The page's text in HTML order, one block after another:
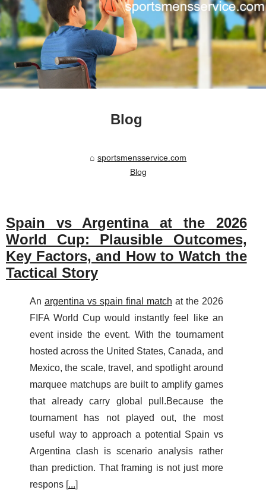
Blog
sportsmensservice.com
Blog
Spain vs Argentina at the 2026
World Cup: Plausible Outcomes,
Key Factors, and How to Watch the
Tactical Story
An argentina vs spain final match at the 2026
FIFA World Cup would instantly feel like an
event inside the event. With the tournament
hosted across the United States, Canada, and
Mexico, the scale, travel, and spotlight around
marquee matchups are built to amplify games
that already carry global pull.Because the
tournament has not played out, the most
useful way to approach a potential Spain vs
Argentina clash is scenario analysis rather
than prediction. That framing is not just more
respons [...]